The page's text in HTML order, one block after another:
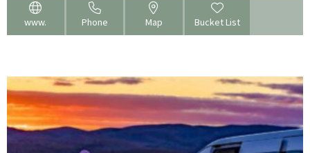
www. Phone Map Bucket List